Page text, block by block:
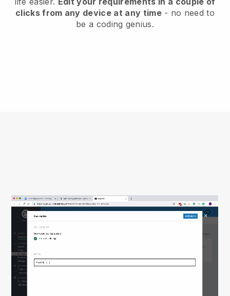
clicks from any device at any time- no need to
be a coding genius.